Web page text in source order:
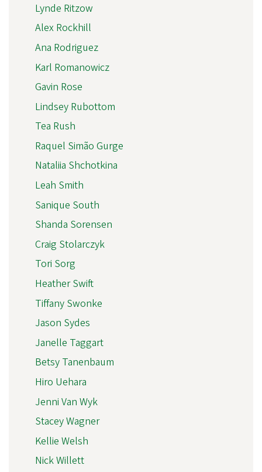
Lynde Ritzow
Alex Rockhill
Ana Rodriguez
Karl Romanowicz
Gavin Rose
Lindsey Rubottom
Tea Rush
Raquel Simão Gurge
Nataliia Shchotkina
Leah Smith
Sanique South
Shanda Sorensen
Craig Stolarczyk
Tori Sorg
Heather Swift
Tiffany Swonke
Jason Sydes
Janelle Taggart
Betsy Tanenbaum
Hiro Uehara
Jenni Van Wyk
Stacey Wagner
Kellie Welsh
Nick Willett